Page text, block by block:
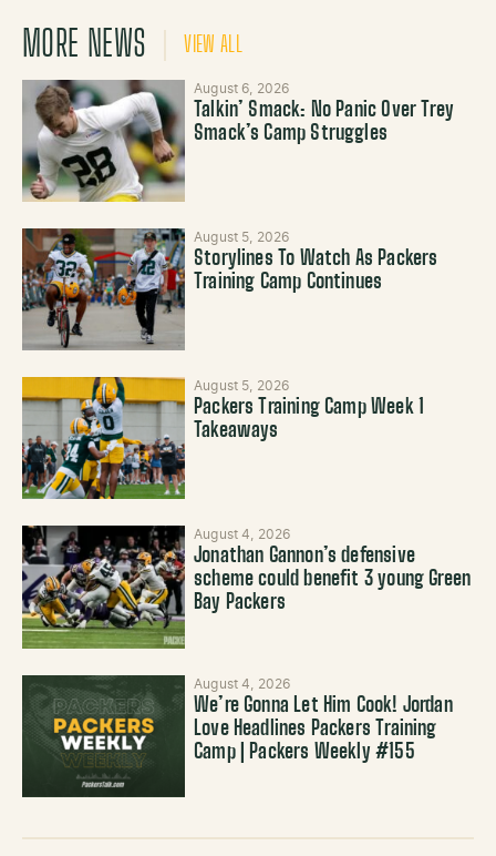
MORE NEWS VIEW ALL
August 6, 2026
Talkin’ Smack: No Panic Over Trey
Smack’s Camp Struggles
August 5, 2026
Storylines To Watch As Packers
Training Camp Continues
August 5, 2026
Packers Training Camp Week 1
Takeaways
August 4, 2026
Jonathan Gannon’s defensive
scheme could benefit 3 young Green
Bay Packers
August 4, 2026
We’re Gonna Let Him Cook! Jordan
Love Headlines Packers Training
Camp | Packers Weekly #155